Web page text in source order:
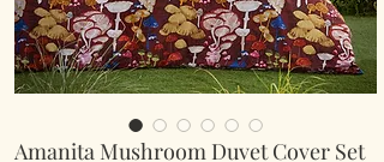
Amanita Mushroom Duvet Cover Set